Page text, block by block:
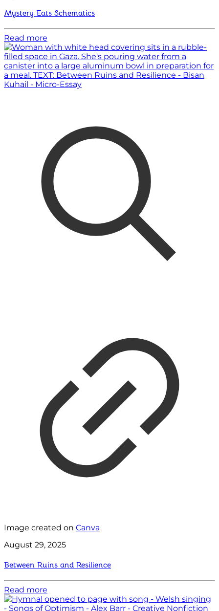
Mystery Eats Schematics
Read more
Image created on Canva
August 29, 2025
Between Ruins and Resilience
Read more